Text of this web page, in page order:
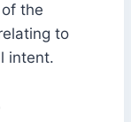
the
to
intent.